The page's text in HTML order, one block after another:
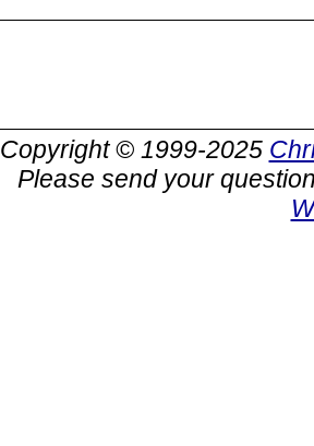
Copyright © 1999-2025
Please send your